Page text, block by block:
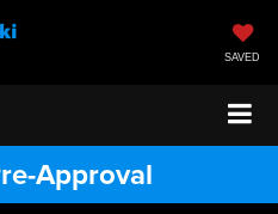
SAVED
Approval